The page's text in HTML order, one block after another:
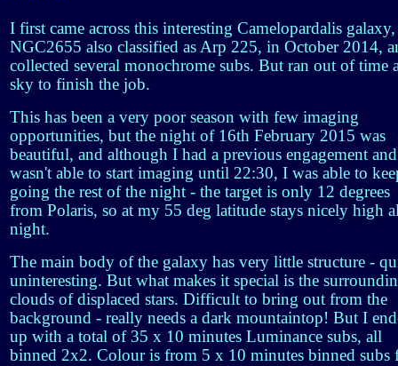
I first came across this interesting Camelopardalis galaxy,
NGC2655 also classified as Arp 225, in October 2014,
collected several monochrome subs. But ran out of time
sky to finish the job.
This has been a very poor season with few imaging
opportunities, but the night of 16th February 2015 was
beautiful, and although I had a previous engagement and
wasn't able to start imaging until 22:30, I was able to
going the rest of the night - the target is only 12 degrees
from Polaris, so at my 55 deg latitude stays nicely high
night.
The main body of the galaxy has very little structure -
uninteresting. But what makes it special is the
clouds of displaced stars. Difficult to bring out from the
background - really needs a dark mountaintop! But I
up with a total of 35 x 10 minutes Luminance subs, all
binned 2x2. Colour is from 5 x 10 minutes binned subs